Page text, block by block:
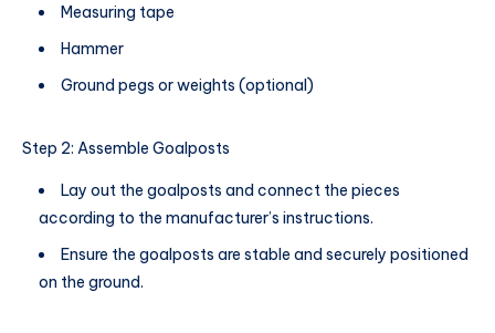
Measuring tape
Hammer
Ground pegs or weights (optional)
Step 2: Assemble Goalposts
Lay out the goalposts and connect the pieces
according to the manufacturer’s instructions.
Ensure the goalposts are stable and securely positioned
on the ground.